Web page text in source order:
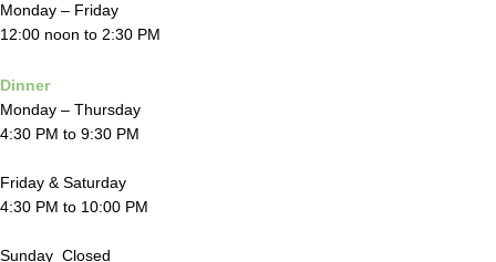
Monday – Friday
12:00 noon to 2:30 PM
Dinner
Monday – Thursday
4:30 PM to 9:30 PM
Friday & Saturday
4:30 PM to 10:00 PM
Sunday Closed